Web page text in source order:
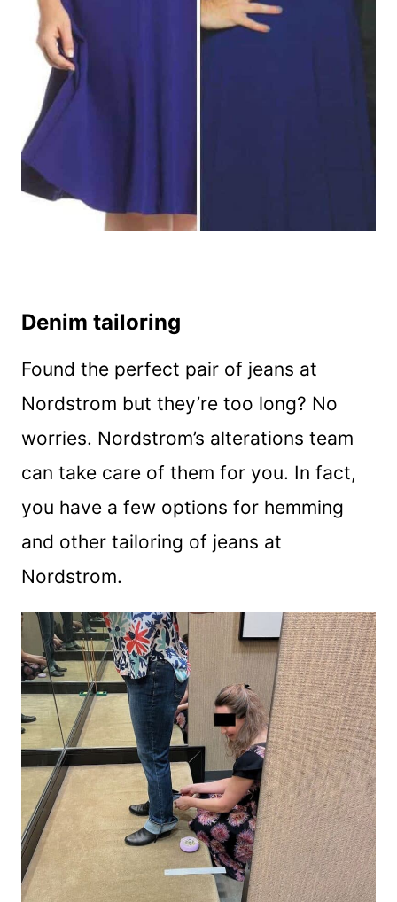
Denim tailoring
Found the perfect pair of jeans at
Nordstrom but they’re too long? No
worries. Nordstrom’s alterations team
can take care of them for you. In fact,
you have a few options for hemming
and other tailoring of jeans at
Nordstrom.